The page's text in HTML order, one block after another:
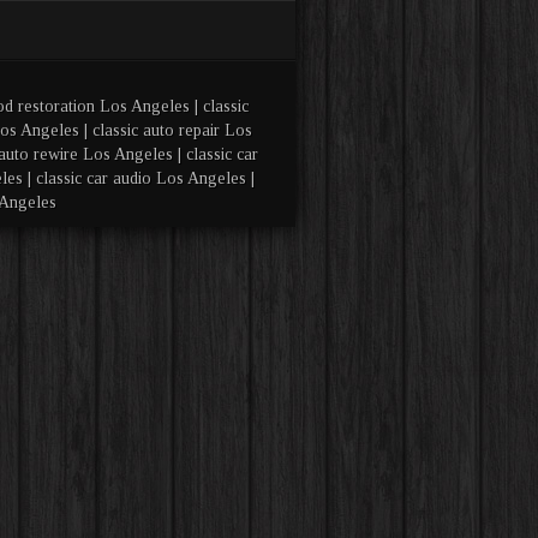
restoration Los Angeles | classic
Angeles | classic auto repair Los
rewire Los Angeles | classic car
| classic car audio Los Angeles |